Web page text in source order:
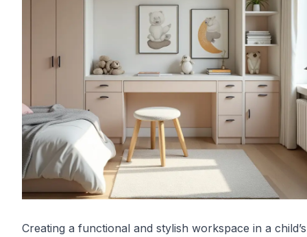
Creating a functional and stylish workspace in a child’s